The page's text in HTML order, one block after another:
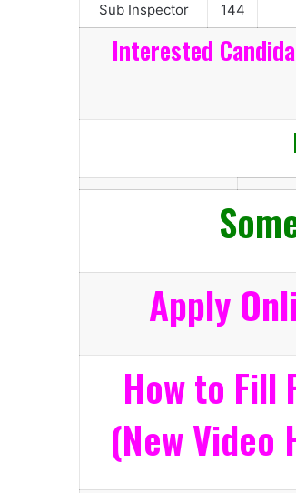
Sub Inspector 144
Interested
Apply
How to Fill
(New Video